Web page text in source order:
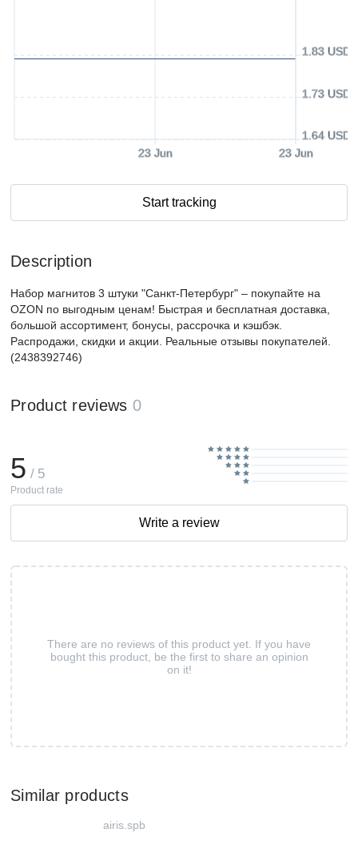
23 Jun 23 Jun
1.64 USD
1.73 USD
1.83 USD
Start tracking
Description
Набор магнитов 3 штуки "Санкт-Петербург" – покупайте на
OZON по выгодным ценам! Быстрая и бесплатная доставка,
большой ассортимент, бонусы, рассрочка и кэшбэк.
Распродажи, скидки и акции. Реальные отзывы покупателей.
(2438392746)
Product reviews 0
There are no reviews of this product yet. If you have
bought this product, be the first to share an opinion
on it!
5 / 5
Product rate
Write a review
Similar products
airis.spb